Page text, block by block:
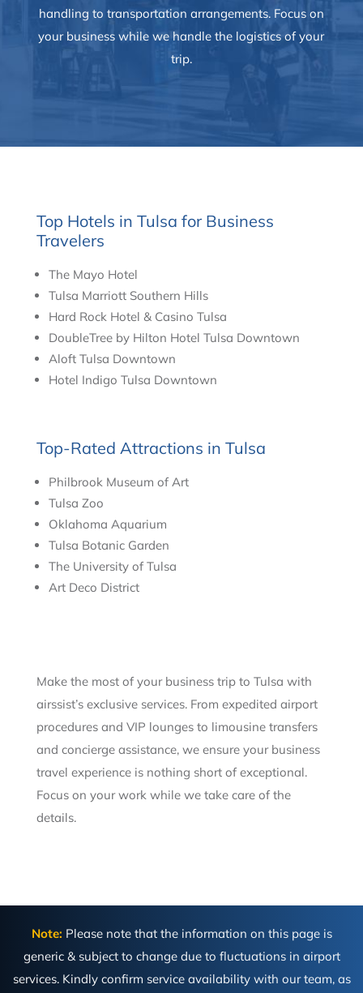
handling to transportation arrangements. Focus on
your business while we handle the logistics of your
trip.
Top Hotels in Tulsa for Business
Travelers
The Mayo Hotel
Tulsa Marriott Southern Hills
Hard Rock Hotel & Casino Tulsa
DoubleTree by Hilton Hotel Tulsa Downtown
Aloft Tulsa Downtown
Hotel Indigo Tulsa Downtown
Top-Rated Attractions in Tulsa
Philbrook Museum of Art
Tulsa Zoo
Oklahoma Aquarium
Tulsa Botanic Garden
The University of Tulsa
Art Deco District
Make the most of your business trip to Tulsa with
airssist’s exclusive services. From expedited airport
procedures and VIP lounges to limousine transfers
and concierge assistance, we ensure your business
travel experience is nothing short of exceptional.
Focus on your work while we take care of the
details.
Note: Please note that the information on this page is
generic & subject to change due to fluctuations in airport
services. Kindly confirm service availability with our team, as